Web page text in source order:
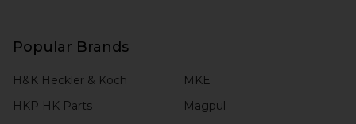
Popular Brands
H&K Heckler & Koch
HKP HK Parts
MKE
Magpul